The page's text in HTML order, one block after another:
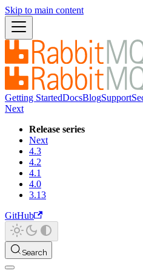
Skip to main content
Getting StartedDocsBlogSupport
Next
Release series
Next
4.3
4.2
4.1
4.0
3.13
GitHub
Search